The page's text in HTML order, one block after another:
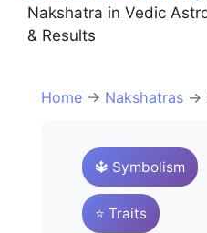
Nakshatra in Vedic
& Results
Home → Nakshatras →
🔱 Symbolism
⭐ Traits